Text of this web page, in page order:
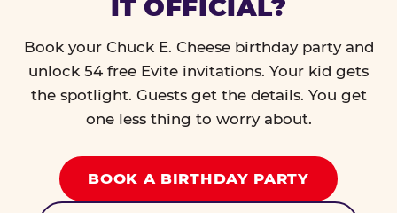
IT OFFICIAL?
Book your Chuck E. Cheese birthday party and
unlock 54 free Evite invitations. Your kid gets
the spotlight. Guests get the details. You get
one less thing to worry about.
BOOK A BIRTHDAY PARTY